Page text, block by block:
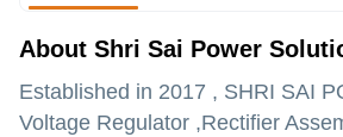
About Shri Sai Power
Established in 2017 , SHRI SAI
Voltage Regulator ,Rectifier